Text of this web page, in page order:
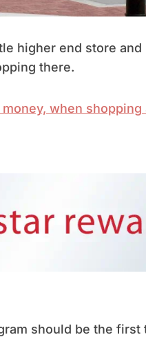
higher end store and
there.
when shopping
should be the